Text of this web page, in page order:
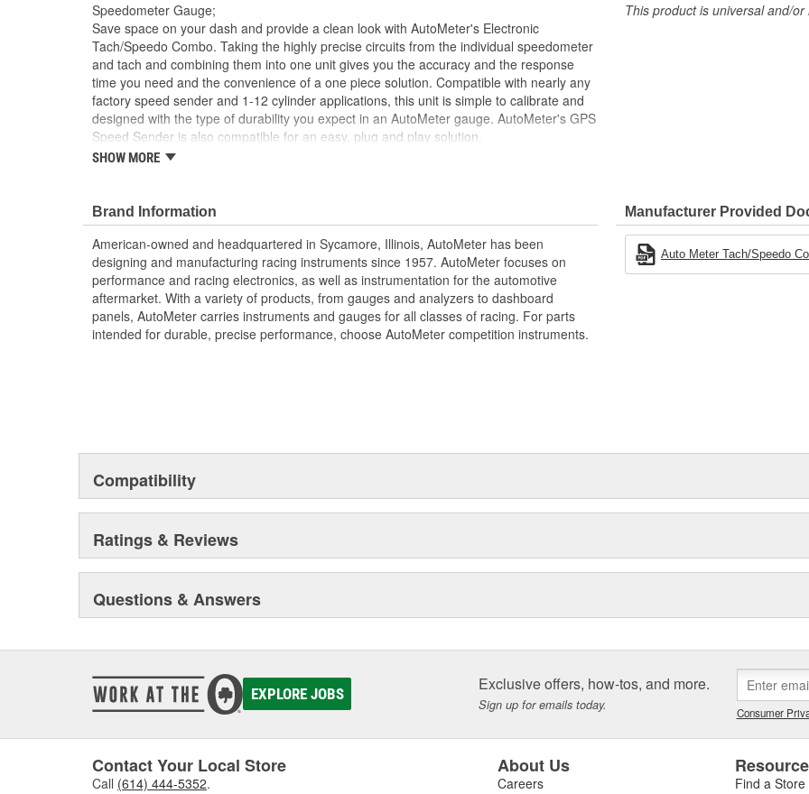
Speedometer Gauge;
Save space on your dash and provide a clean look with AutoMeter's Electronic
Tach/Speedo Combo. Taking the highly precise circuits from the individual speedometer
and tach and combining them into one unit gives you the accuracy and the response
time you need and the convenience of a one piece solution. Compatible with nearly any
factory speed sender and 1-12 cylinder applications, this unit is simple to calibrate and
designed with the type of durability you expect in an AutoMeter gauge. AutoMeter's GPS
Speed Sender is also compatible for an easy, plug and play solution.
Modern White LED Through-The-Dial Lighting
Compatible with0.5 to 6 Pulse Ignition Signals
Simple Push Button 2 Mile Drive Calibration
Reprogram At Any Time To Accommodate Changes
Made In The USA
SHOW MORE
This product is universal and/
Brand Information
American-owned and headquartered in Sycamore, Illinois, AutoMeter has been
designing and manufacturing racing instruments since 1957. AutoMeter focuses on
performance and racing electronics, as well as instrumentation for the automotive
aftermarket. With a variety of products, from gauges and analyzers to dashboard
panels, AutoMeter carries instruments and gauges for all classes of racing. For parts
intended for durable, precise performance, choose AutoMeter competition instruments.
Manufacturer Provided
Auto Meter Tach/Speedo
Compatibility
Ratings & Reviews
Questions & Answers
EXPLORE JOBS Exclusive offers, how-tos, and more.
Sign up for emails today. Consumer
Contact Your Local Store
Call (614) 444-5352.
About Us
Careers
Find a Store